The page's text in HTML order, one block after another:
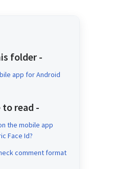
folder -
app for Android
to read -
the mobile app
Face Id?
comment format